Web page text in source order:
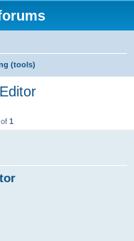
(tools)
of 1